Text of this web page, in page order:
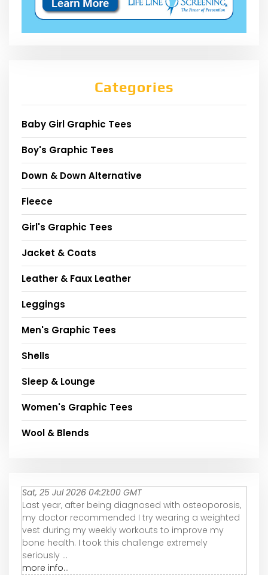
Categories
Baby Girl Graphic Tees
Boy's Graphic Tees
Down & Down Alternative
Fleece
Girl's Graphic Tees
Jacket & Coats
Leather & Faux Leather
Leggings
Men's Graphic Tees
Shells
Sleep & Lounge
Women's Graphic Tees
Wool & Blends
Sat, 25 Jul 2026 04:21:00 GMT
Last year, after being diagnosed with osteoporosis,
my doctor recommended I try wearing a weighted
vest during my weekly workouts to improve my
bone health. I took this challenge extremely
seriously ...
more info...